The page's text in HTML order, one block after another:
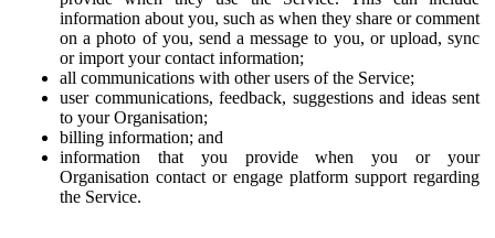
information about you, such as when they share or comment
on a photo of you, send a message to you, or upload, sync
or import your contact information;
all communications with other users of the Service;
user communications, feedback, suggestions and ideas sent
to your Organisation;
billing information; and
information that you provide when you or your
Organisation contact or engage platform support regarding
the Service.